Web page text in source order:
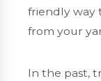
friendly way
from your
In the past,